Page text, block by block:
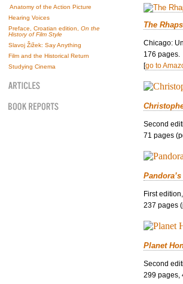
Anatomy of the Action Picture
Hearing Voices
Preface, Croatian edition, On the
History of Film Style
Slavoj Žižek: Say Anything
Film and the Historical Return
Studying Cinema
The
Chicago:
176 pages.
[go to
Second
71 pages
First
237 pages
Planet
Second
299 pages,